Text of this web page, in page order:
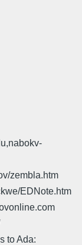
zembla.htm
EDNote.htm
to Ada: